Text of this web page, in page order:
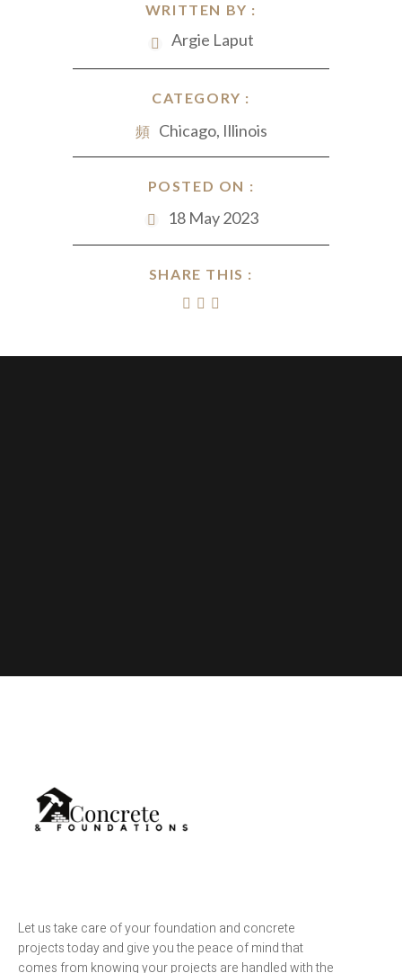
WRITTEN BY :
Argie Laput
CATEGORY :
Chicago, Illinois
POSTED ON :
18 May 2023
SHARE THIS :
Let us take care of your foundation and concrete
projects today and give you the peace of mind that
comes from knowing your projects are handled with the